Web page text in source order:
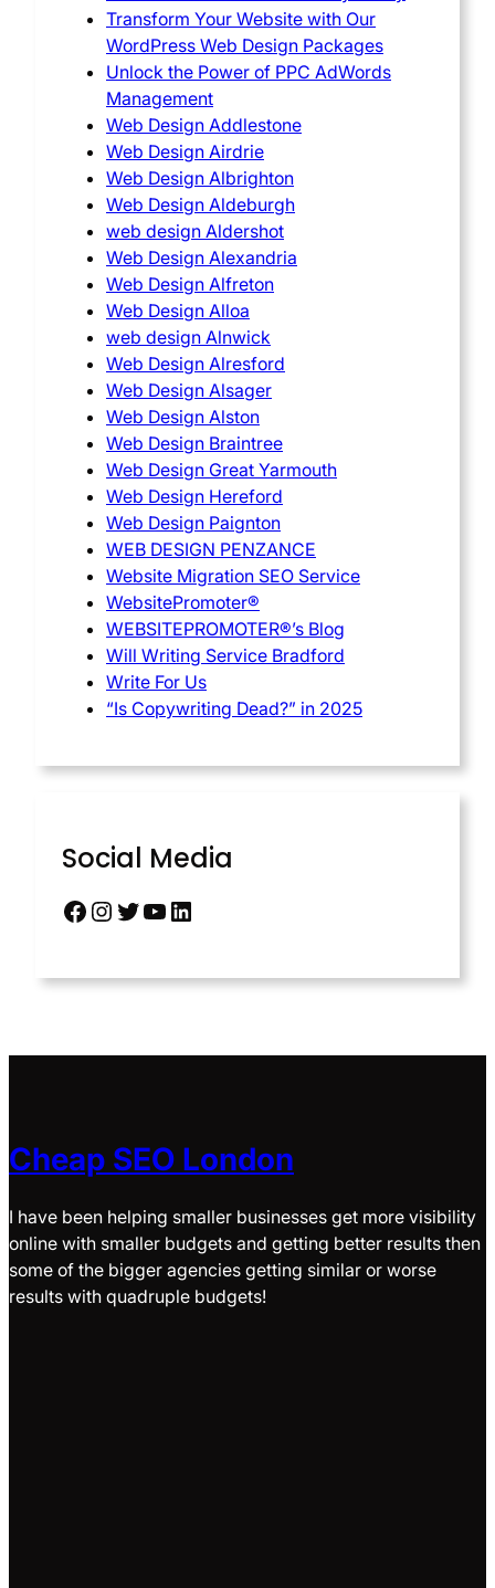
Transform Your Website with Our
WordPress Web Design Packages
Unlock the Power of PPC AdWords
Management
Web Design Addlestone
Web Design Airdrie
Web Design Albrighton
Web Design Aldeburgh
web design Aldershot
Web Design Alexandria
Web Design Alfreton
Web Design Alloa
web design Alnwick
Web Design Alresford
Web Design Alsager
Web Design Alston
Web Design Braintree
Web Design Great Yarmouth
Web Design Hereford
Web Design Paignton
WEB DESIGN PENZANCE
Website Migration SEO Service
WebsitePromoter®
WEBSITEPROMOTER®’s Blog
Will Writing Service Bradford
Write For Us
“Is Copywriting Dead?” in 2025
Social Media
Cheap SEO London
I have been helping smaller businesses get more visibility
online with smaller budgets and getting better results then
some of the bigger agencies getting similar or worse
results with quadruple budgets!